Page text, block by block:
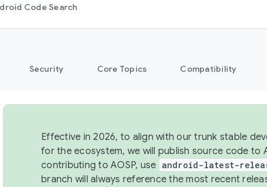
Code Search
Security Core Topics Compatibility
Effective in 2026, to align with our trunk stable
for the ecosystem, we will publish source code to
contributing to AOSP, use android-latest-
branch will always reference the most recent